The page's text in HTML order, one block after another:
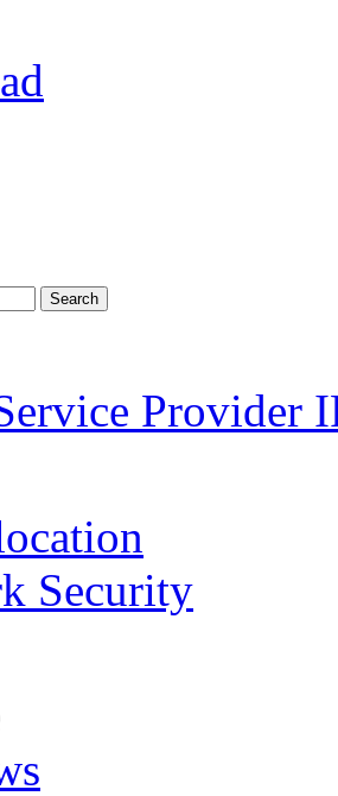
Search
Provider
Security